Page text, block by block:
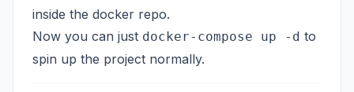
inside the docker repo.
Now you can just docker-compose up -d to
spin up the project normally.